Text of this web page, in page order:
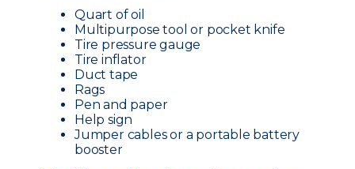
Quart of oil
Multipurpose tool or pocket knife
Tire pressure gauge
Tire inflator
Duct tape
Rags
Pen and paper
Help sign
Jumper cables or a portable battery
booster